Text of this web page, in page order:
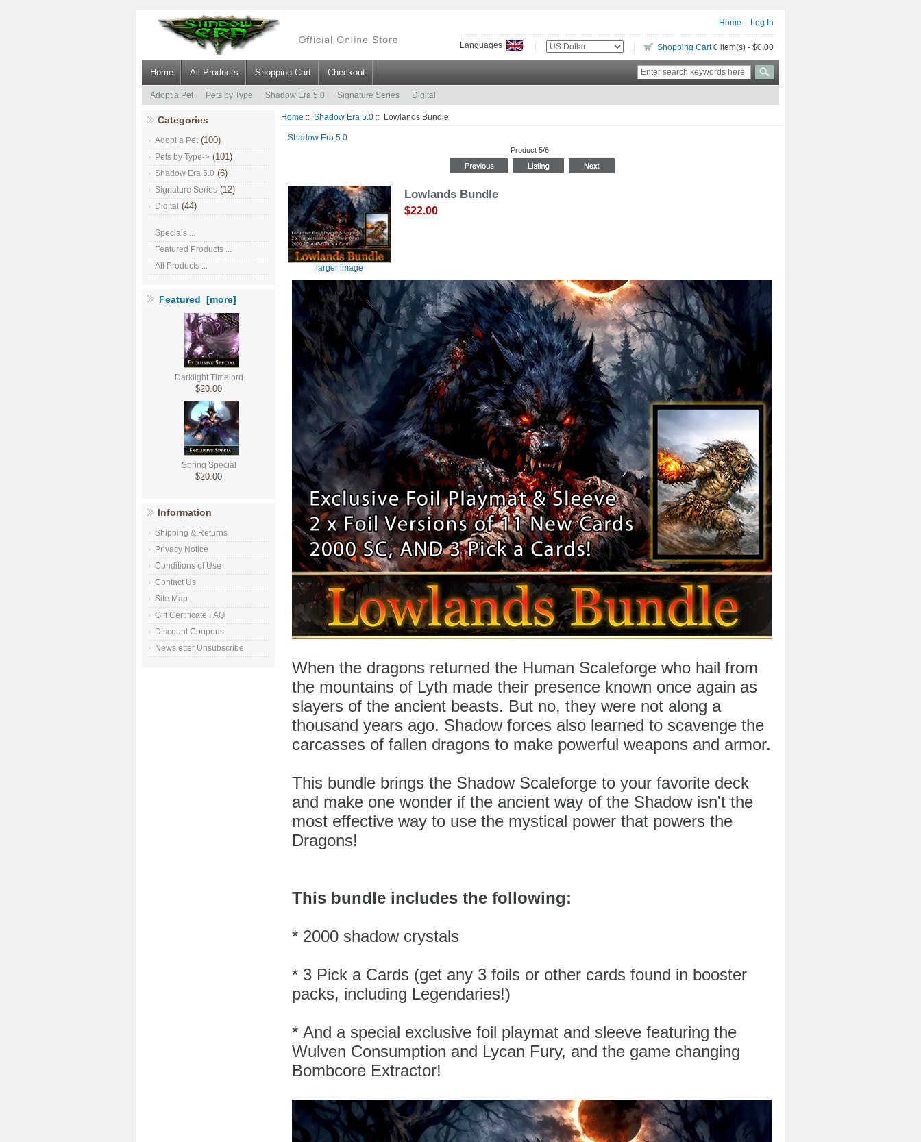
Home Log In
Languages Shopping Cart0 item(s) - $0.00
Home All Products Shopping Cart Checkout
Adopt a Pet Pets by Type Shadow Era 5.0 Signature Series Digital
Categories
Adopt a Pet (100)
Pets by Type-> (101)
Shadow Era 5.0 (6)
Signature Series (12)
Digital (44)
Specials ...
Featured Products ...
All Products ...
Featured [more]
Darklight Timelord
$20.00
Spring Special
$20.00
Information
Shipping & Returns
Privacy Notice
Conditions of Use
Contact Us
Site Map
Gift Certificate FAQ
Discount Coupons
Newsletter Unsubscribe
Home :: Shadow Era 5.0 :: Lowlands Bundle
Shadow Era 5.0
Product 5/6
larger image
Lowlands Bundle
$22.00
When the dragons returned the Human Scaleforge who hail from
the mountains of Lyth made their presence known once again as
slayers of the ancient beasts. But no, they were not along a
thousand years ago. Shadow forces also learned to scavenge the
carcasses of fallen dragons to make powerful weapons and armor.
This bundle brings the Shadow Scaleforge to your favorite deck
and make one wonder if the ancient way of the Shadow isn't the
most effective way to use the mystical power that powers the
Dragons!
This bundle includes the following:
* 2000 shadow crystals
* 3 Pick a Cards (get any 3 foils or other cards found in booster
packs, including Legendaries!)
* And a special exclusive foil playmat and sleeve featuring the
Wulven Consumption and Lycan Fury, and the game changing
Bombcore Extractor!